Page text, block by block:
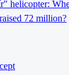
helicopter:
72 million?